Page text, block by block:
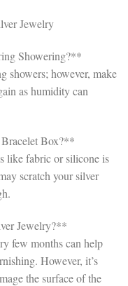
Jewelry
Showering?**
showers; however, make
as humidity can
Box?**
like fabric or silicone is
scratch your silver
Jewelry?**
few months can help
However, it’s
the surface of the